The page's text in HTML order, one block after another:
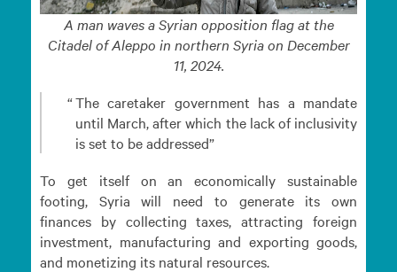
A man waves a Syrian opposition flag at the
Citadel of Aleppo in northern Syria on December
11, 2024.
The caretaker government has a mandate
until March, after which the lack of inclusivity
is set to be addressed
To get itself on an economically sustainable
footing, Syria will need to generate its own
finances by collecting taxes, attracting foreign
investment, manufacturing and exporting goods,
and monetizing its natural resources.